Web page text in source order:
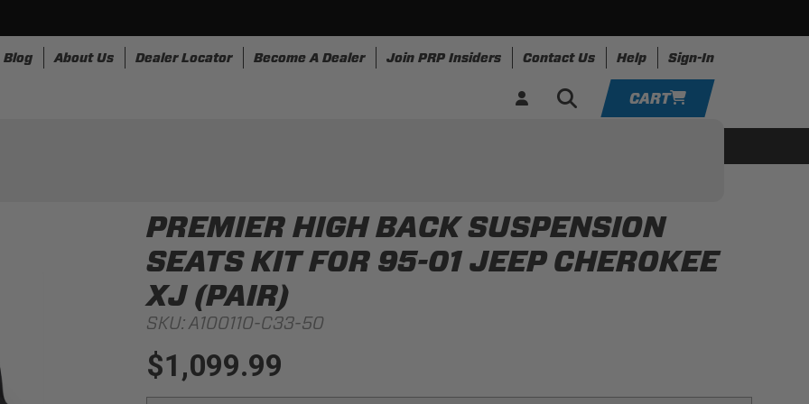
Blog About Us Dealer Locator Become A Dealer Join PRP Insiders Contact Us Help Sign-In
CART
ADD VEHICLE
PREMIER HIGH BACK SUSPENSION
SEATS KIT FOR 95-01 JEEP CHEROKEE
XJ (PAIR)
SKU:A100110-C33-50
$1,099.99
YOUR CART IS EMPTY